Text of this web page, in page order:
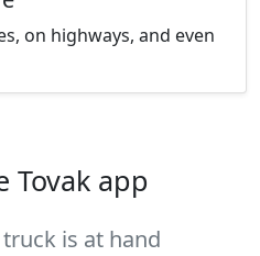
on highways, and even
Tovak app
is at hand